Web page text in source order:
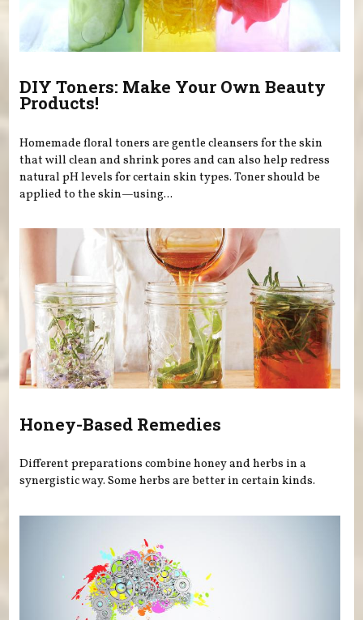
DIY Toners: Make Your Own Beauty
Products!
Homemade floral toners are gentle cleansers for the skin
that will clean and shrink pores and can also help redress
natural pH levels for certain skin types. Toner should be
applied to the skin—using...
Honey-Based Remedies
Different preparations combine honey and herbs in a
synergistic way. Some herbs are better in certain kinds.